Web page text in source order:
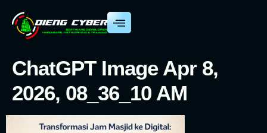
ChatGPT Image Apr 8,
2026, 08_36_10 AM